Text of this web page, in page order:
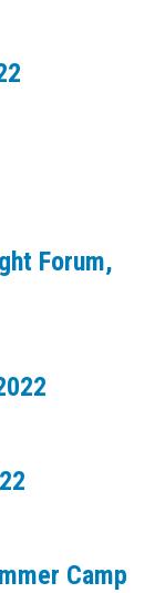
Forum,
Camp